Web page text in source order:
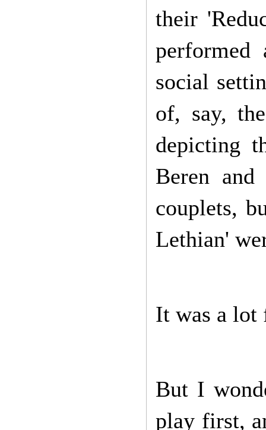
their
social
of, say,
depicting
Beren
couplets,
Lethian'
It was a lot
But I
play first,